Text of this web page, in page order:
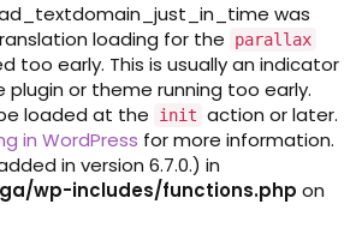
was
loading for the parallax
too early. This is usually an indicator
or theme running too early.
loaded at the
init action or later.
in WordPress for more information.
in version 6.7.0.) in
wp-includes/functions.php on